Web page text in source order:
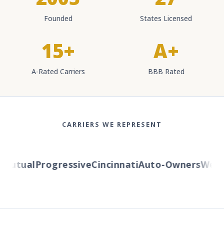
Founded States Licensed
15+
A-Rated Carriers
A+
BBB Rated
CARRIERS WE REPRESENT
ProgressiveCincinnatiAuto-Owners